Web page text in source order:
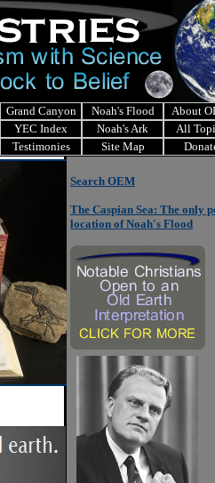
Grand Canyon Noah's Flood
About
YEC Index Noah's Ark
All
Testimonies Site Map
Search OEM
The Caspian Sea: The only
location of Noah's Flood